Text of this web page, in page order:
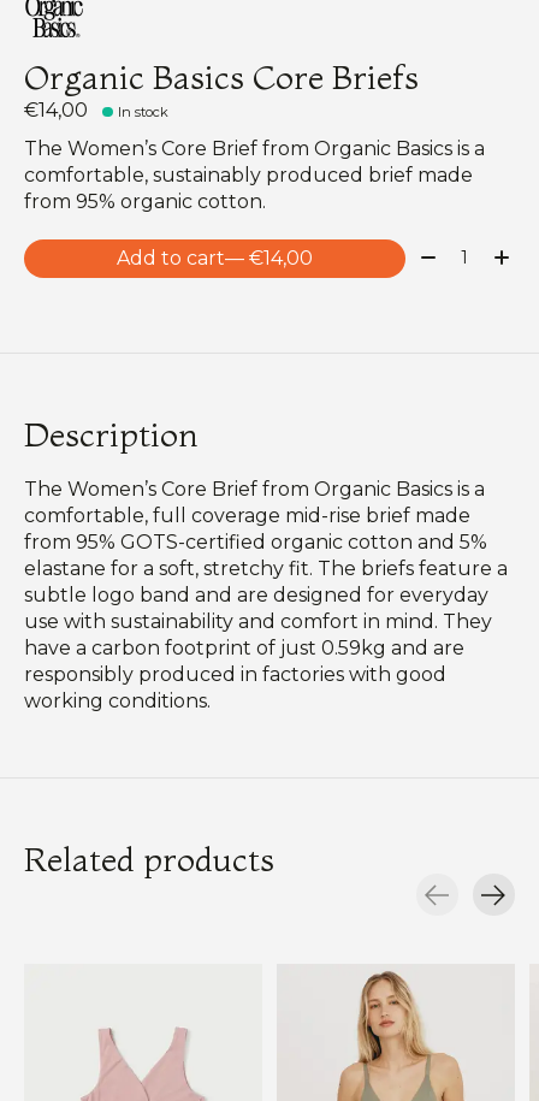
Organic Basics Core Briefs
€14,00 In stock
The Women’s Core Brief from Organic Basics is a
comfortable, sustainably produced brief made
from 95% organic cotton.
Add to cart — €14,00 Quantity:
Description
The Women’s Core Brief from Organic Basics is a
comfortable, full coverage mid-rise brief made
from 95% GOTS-certified organic cotton and 5%
elastane for a soft, stretchy fit. The briefs feature a
subtle logo band and are designed for everyday
use with sustainability and comfort in mind. They
have a carbon footprint of just 0.59kg and are
responsibly produced in factories with good
working conditions.
Related products